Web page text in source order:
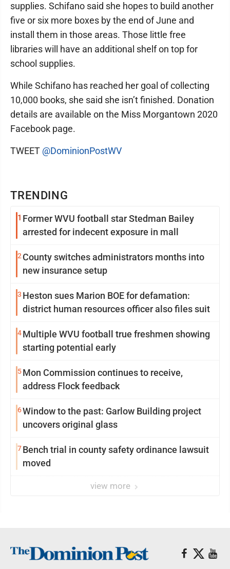
TRENDING
1 Former WVU football star Stedman Bailey
arrested for indecent exposure in mall
2 County switches administrators months into
new insurance setup
3 Heston sues Marion BOE for defamation:
district human resources officer also files suit
4Multiple WVU football true freshmen showing
starting potential early
5Mon Commission continues to receive,
address Flock feedback
6Window to the past: Garlow Building project
uncovers original glass
7Bench trial in county safety ordinance lawsuit
moved
view more
supplies. Schifano said she hopes to build another
five or six more boxes by the end of June and
install them in those areas. Those little free
libraries will have an additional shelf on top for
school supplies.
While Schifano has reached her goal of collecting
10,000 books, she said she isn’t finished. Donation
details are available on the Miss Morgantown 2020
Facebook page.
TWEET @DominionPostWV